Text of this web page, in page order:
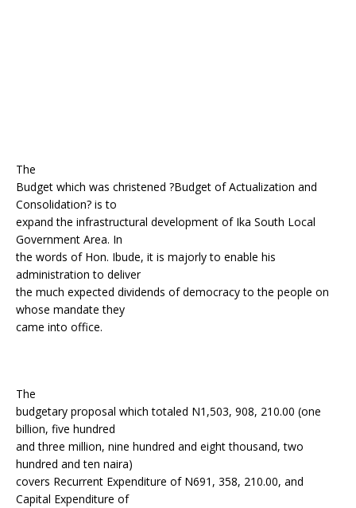
The
Budget which was christened ?Budget of Actualization and
Consolidation? is to
expand the infrastructural development of Ika South Local
Government Area. In
the words of Hon. Ibude, it is majorly to enable his
administration to deliver
the much expected dividends of democracy to the people on
whose mandate they
came into office.
The
budgetary proposal which totaled N1,503, 908, 210.00 (one
billion, five hundred
and three million, nine hundred and eight thousand, two
hundred and ten naira)
covers Recurrent Expenditure of N691, 358, 210.00, and
Capital Expenditure of